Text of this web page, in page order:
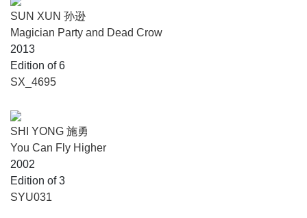
SUN XUN 孙逊
Magician Party and Dead Crow
2013
Edition of 6
SX_4695
SHI YONG 施勇
You Can Fly Higher
2002
Edition of 3
SYU031